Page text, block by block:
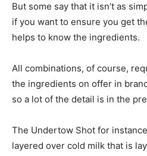
But some say that it isn’t as
if you want to ensure you get
helps to know the ingredients.
All combinations, of course,
the ingredients on offer in
so a lot of the detail is in the
The Undertow Shot for
layered over cold milk that is